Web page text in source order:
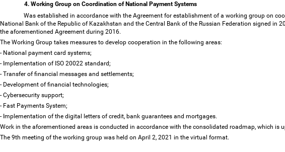
4. Working Group on Coordination of National Payment Systems
Was established in accordance with the Agreement for establishment of a working group on
National Bank of the Republic of Kazakhstan and the Central Bank of the Russian Federation signed in
the aforementioned Agreement during 2016.
The Working Group takes measures to develop cooperation in the following areas:
- National payment card systems;
- Implementation of ISO 20022 standard;
- Transfer of financial messages and settlements;
- Development of financial technologies;
- Cybersecurity support;
- Fast Payments System;
- Implementation of the digital letters of credit, bank guarantees and mortgages.
Work in the aforementioned areas is conducted in accordance with the consolidated roadmap, which
The 9th meeting of the working group was held on April 2, 2021 in the virtual format.